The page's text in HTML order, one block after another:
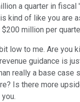
a quarter in fiscal
kind of like you are
million per
low to me. Are you
guidance is
really a base case
Is there more